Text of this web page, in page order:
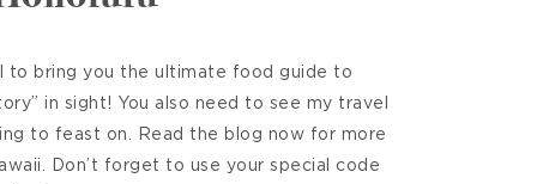
to bring you the ultimate food guide to
in sight! You also need to see my travel
to feast on. Read the blog now for more
Don’t forget to use your special code